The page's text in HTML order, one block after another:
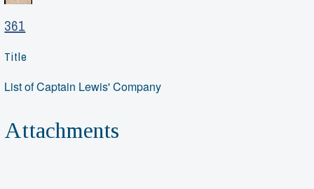
361
Title
List of Captain Lewis' Company
Attachments